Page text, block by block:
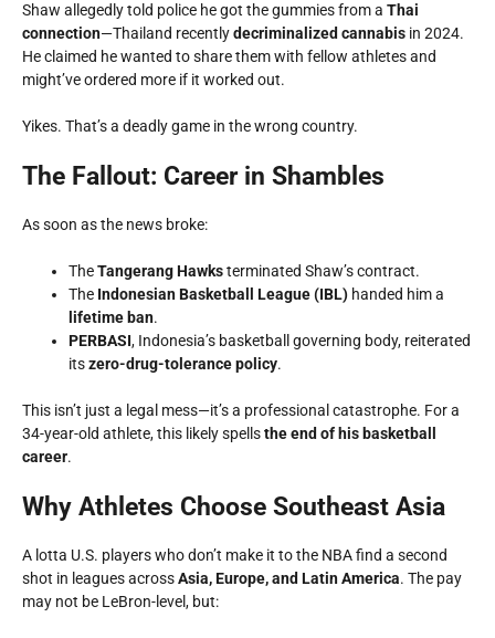
Shaw allegedly told police he got the gummies from a Thai
connection—Thailand recentlydecriminalized cannabis in 2024.
He claimed he wanted to share them with fellow athletes and
might’ve ordered more if it worked out.
Yikes. That’s a deadly game in the wrong country.
The Fallout: Career in Shambles
As soon as the news broke:
TheTangerang Hawksterminated Shaw’s contract.
The Indonesian Basketball League (IBL) handed him a
lifetime ban.
PERBASI, Indonesia’s basketball governing body, reiterated
itszero-drug-tolerance policy.
This isn’t just a legal mess—it’s a professional catastrophe. For a
34-year-old athlete, this likely spellsthe end of his basketball
career.
Why Athletes Choose Southeast Asia
A lotta U.S. players who don’t make it to the NBA find a second
shot in leagues acrossAsia, Europe, and Latin America. The pay
may not be LeBron-level, but: